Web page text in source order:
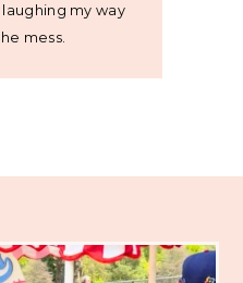
my way
mess.